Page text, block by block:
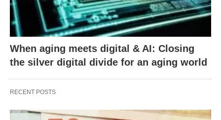
When aging meets digital & AI: Closing
the silver digital divide for an aging world
RECENT POSTS